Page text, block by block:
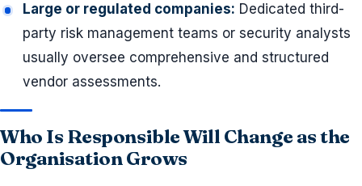
Large or regulated companies: Dedicated third-
party risk management teams or security analysts
usually oversee comprehensive and structured
vendor assessments.
Who Is Responsible Will Change as the
Organisation Grows